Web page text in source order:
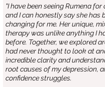
"I have been seeing Rumena
and I can honestly say she has
changing for me. Her unique,
therapy was unlike anything I
before. Together, we explored
had never thought to look at
incredible clarity and
root causes of my depression,
confidence struggles.